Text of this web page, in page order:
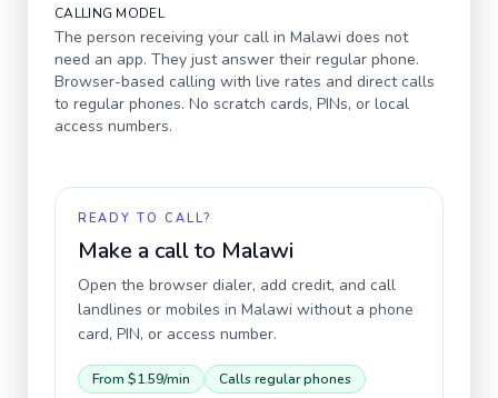
CALLING MODEL
The person receiving your call in Malawi does not
need an app. They just answer their regular phone.
Browser-based calling with live rates and direct calls
to regular phones. No scratch cards, PINs, or local
access numbers.
READY TO CALL?
Make a call to Malawi
Open the browser dialer, add credit, and call
landlines or mobiles in Malawi without a phone
card, PIN, or access number.
From $1.59/min Calls regular phones